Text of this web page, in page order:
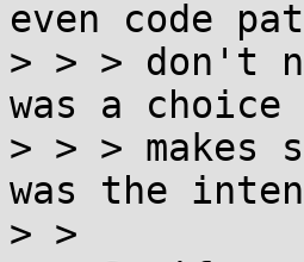
even code
> > > don't
was a
> > >
was the
> >